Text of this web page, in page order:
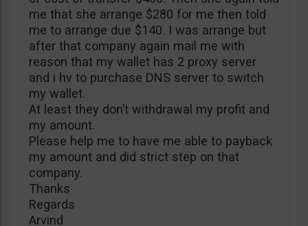
me that she arrange $280 for me then told
me to arrange due $140. I was arrange but
after that company again mail me with
reason that my wallet has 2 proxy server
and i hv to purchase DNS server to switch
my wallet.
At least they don’t withdrawal my profit and
my amount.
Please help me to have me able to payback
my amount and did strict step on that
company.
Thanks
Regards
Arvind